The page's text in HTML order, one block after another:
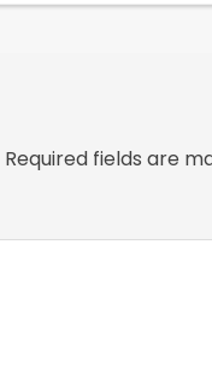
Required fields are